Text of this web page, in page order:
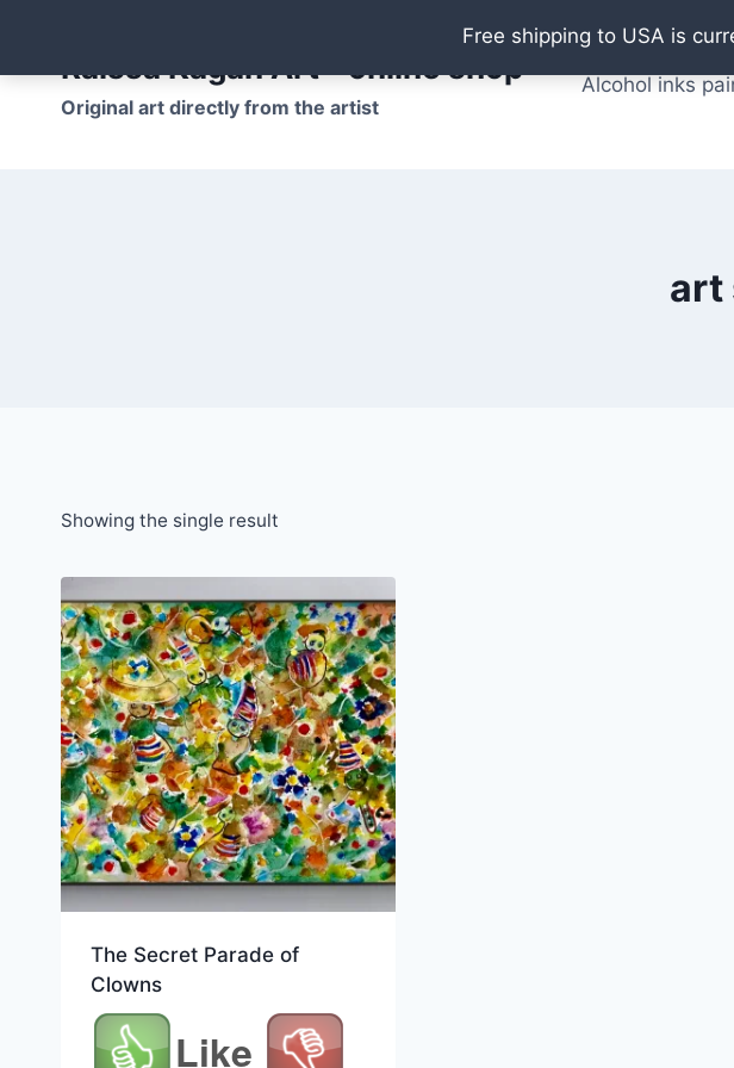
Free shipping to USA is
contentRaissa Kagan Art - online shop
Original art directly from the artist
Oil paintings
Alcohol inks
art
Showing the single result
The Secret Parade of
Clowns
Like